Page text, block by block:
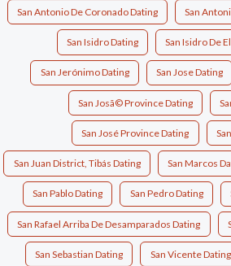
San Antonio De Coronado Dating San
San Isidro Dating San Isidro De
San Jerónimo Dating San Jose Dating
San Josã© Province Dating
San José Province Dating
San Juan District, Tibás Dating San Marcos
San Pablo Dating San Pedro Dating
San Rafael Arriba De Desamparados Dating
San Sebastian Dating San Vicente Dating